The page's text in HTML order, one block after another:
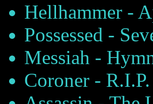
Hellhammer -
Possessed -
Messiah -
Coroner - R.I.P.